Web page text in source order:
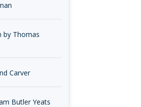
by Thomas
Carver
Butler Yeats